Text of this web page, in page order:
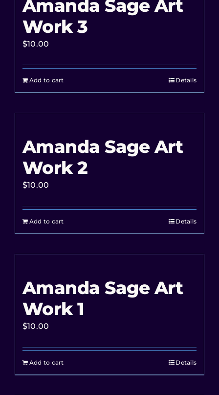
Amanda Sage Art
Work 3
$10.00
Add to cart Details
Amanda Sage Art
Work 2
$10.00
Add to cart Details
Amanda Sage Art
Work 1
$10.00
Add to cart Details